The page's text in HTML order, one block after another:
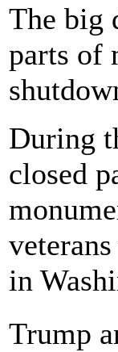
The big
parts of
During
closed
in
Trump